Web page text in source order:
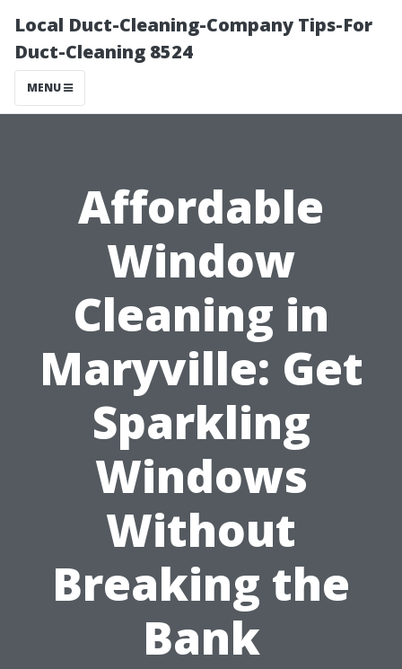
Local Duct-Cleaning-Company Tips-For
Duct-Cleaning 8524
MENU
Affordable
Window
Cleaning in
Maryville: Get
Sparkling
Windows
Without
Breaking the
Bank